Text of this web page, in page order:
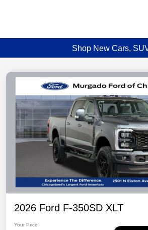
Shop New Cars,
2026 Ford F-350SD XLT
Your Price